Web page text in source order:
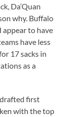
Da’Quan
why. Buffalo
appear to have
have less
17 sacks in
as a
first
with the top